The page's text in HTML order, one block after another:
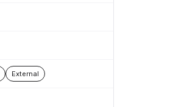
External